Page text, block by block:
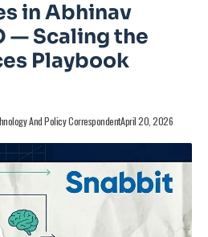
in Abhinav
— Scaling the
Playbook
And Policy CorrespondentApril 20, 2026